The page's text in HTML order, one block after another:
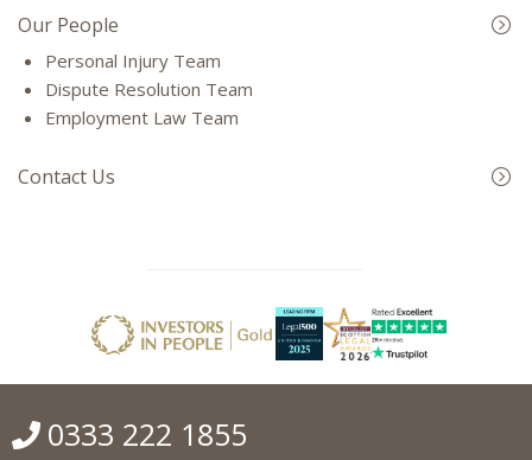
Our People
Personal Injury Team
Dispute Resolution Team
Employment Law Team
Contact Us
0333 222 1855